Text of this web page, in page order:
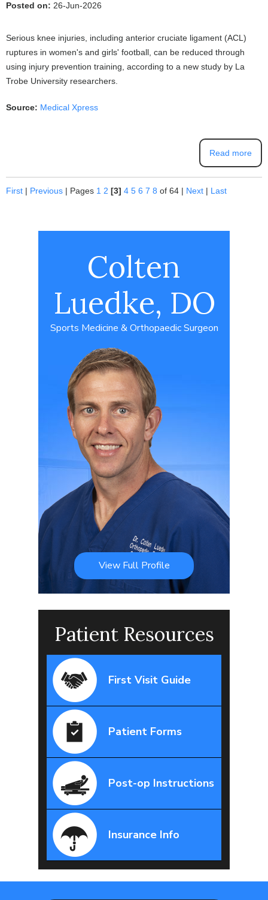
Posted on: 26-Jun-2026
Serious knee injuries, including anterior cruciate ligament (ACL)
ruptures in women's and girls' football, can be reduced through
using injury prevention training, according to a new study by La
Trobe University researchers.
Source: Medical Xpress
Read more
First | Previous | Pages 1 2 [3] 4 5 6 7 8 of 64 | Next | Last
Colten
Luedke, DO
Sports Medicine & Orthopaedic Surgeon
View Full Profile
Patient Resources
First Visit Guide
Patient Forms
Post-op Instructions
Insurance Info